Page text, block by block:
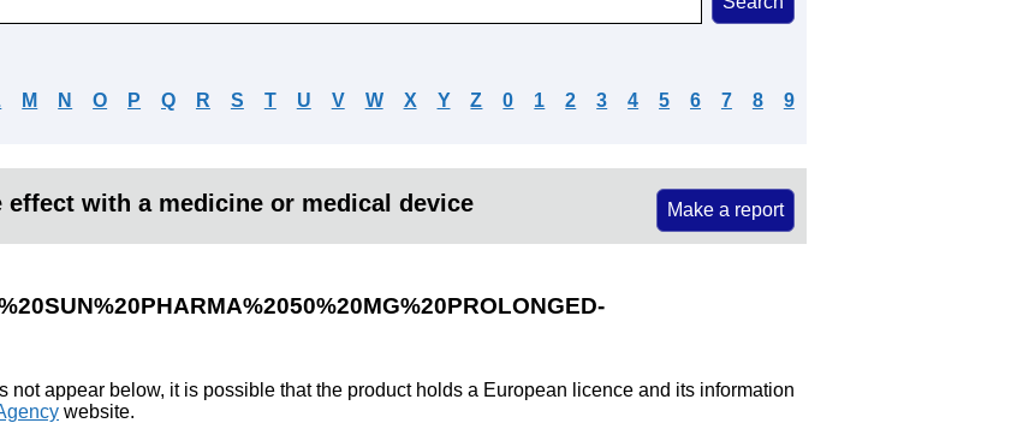
M N O P Q R S T U V W X Y Z 0 1 2 3 4 5 6 7 8 9
effect with a medicine or medical device Make a report
not appear below, it is possible that the product holds a European licence and its information
website.